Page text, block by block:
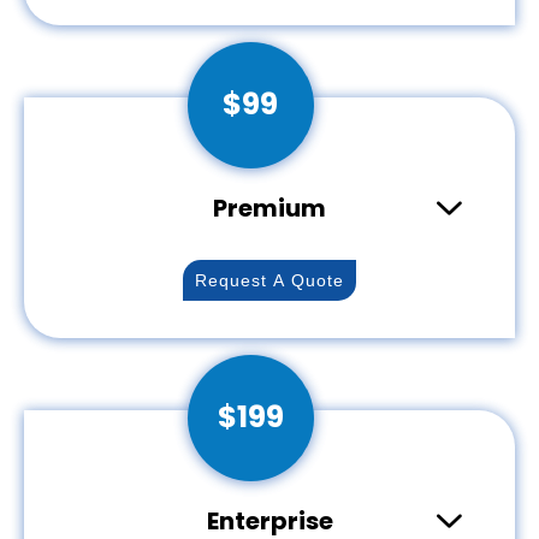
Breanna Q
Australia
Thank you so much! My logo came out so
beautiful. It was truly a dream come true. I
also appreciate your hard work and
getting it done so quickly. I can't wait to do
Dhruv M
India
Nice job...it was delayed from my side, as I
asked for a couple of rounds of changes.
overall a good experience, will definitely
hire again, 2 of my projects are about to
$99
Premium
Request A Quote
$199
Enterprise